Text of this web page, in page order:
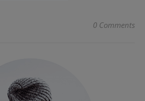
0 Comments